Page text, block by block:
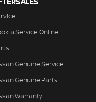
a Service Online
Genuine Service
Genuine Parts
Warranty